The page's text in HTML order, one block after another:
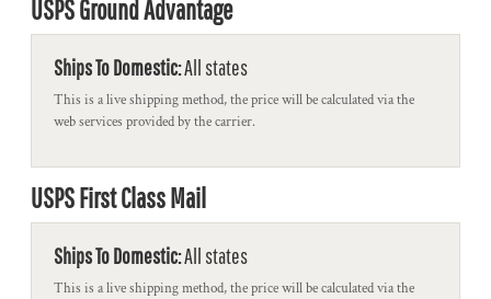
USPS Ground Advantage
Ships To Domestic:All states
This is a live shipping method, the price will be calculated via the
web services provided by the carrier.
USPS First Class Mail
Ships To Domestic:All states
This is a live shipping method, the price will be calculated via the